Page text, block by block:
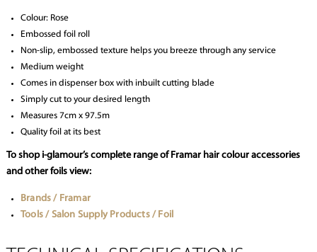
Colour: Rose
Embossed foil roll
Non-slip, embossed texture helps you breeze through any service
Medium weight
Comes in dispenser box with inbuilt cutting blade
Simply cut to your desired length
Measures 7cm x 97.5m
Quality foil at its best
To shop i-glamour’s complete range of Framar hair colour accessories
and other foils view:
Brands / Framar
Tools / Salon Supply Products / Foil